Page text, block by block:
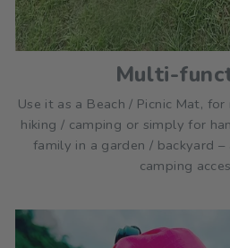
Multi-
Use it as a Beach / Picnic Mat,
hiking / camping or simply for
family in a garden / backyard
camping